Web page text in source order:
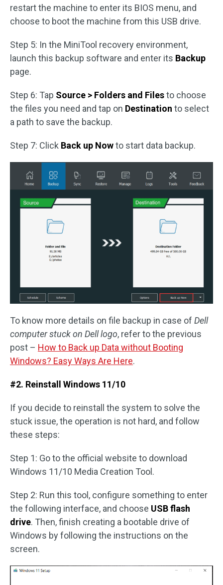
restart the machine to enter its BIOS menu, and
choose to boot the machine from this USB drive.
Step 5: In the MiniTool recovery environment,
launch this backup software and enter its Backup
page.
Step 6: Tap Source > Folders and Filesto choose
the files you need and tap on Destination to select
a path to save the backup.
Step 7: Click Back up Nowto start data backup.
To know more details on file backup in case of Dell
computer stuck on Dell logo, refer to the previous
post – How to Back up Data without Booting
Windows? Easy Ways Are Here.
#2. Reinstall Windows 11/10
If you decide to reinstall the system to solve the
stuck issue, the operation is not hard, and follow
these steps:
Step 1: Go to the official website to download
Windows 11/10 Media Creation Tool.
Step 2: Run this tool, configure something to enter
the following interface, and choose USB flash
drive. Then, finish creating a bootable drive of
Windows by following the instructions on the
screen.